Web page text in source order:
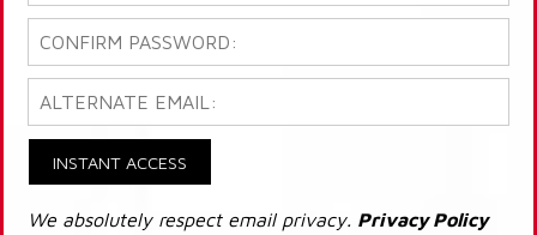
INSTANT ACCESS
We absolutely respect email privacy. Privacy Policy